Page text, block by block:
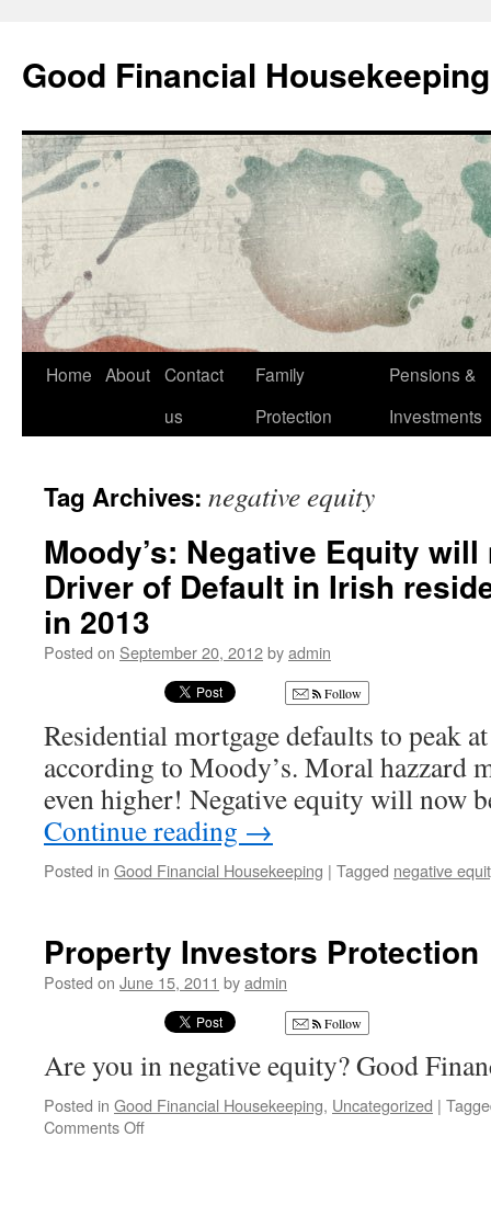
Good Financial Housekeeping
Skip
Home About Contact
us
Family
Protection
Pensions &
Investments
Tag Archives: negative equity
Moody’s: Negative Equity
Driver of Default in Irish
in 2013
Posted on September 20, 2012byadmin
Follow
Residential mortgage defaults to peak
according to Moody’s. Moral hazzard
even higher! Negative equity will now
Continue reading →
Posted in Good Financial Housekeeping | Tagged negative
Property Investors Protection
Posted on June 15, 2011 byadmin
Follow
Are you in negative equity? Good
Posted in Good Financial Housekeeping, Uncategorized |
Comments Offon